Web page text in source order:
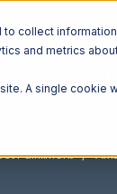
collect
and metrics
A single
Fulfillment